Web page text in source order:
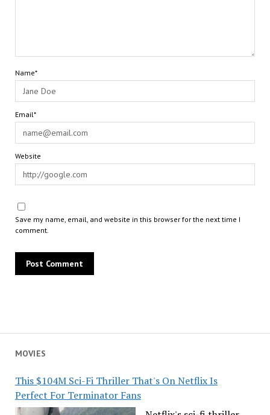
MOVIES
This $104M Sci-Fi Thriller That's On Netflix Is
Perfect For Terminator Fans
Name*
Email*
Website
Save my name, email, and website in this browser for the next time I
comment.